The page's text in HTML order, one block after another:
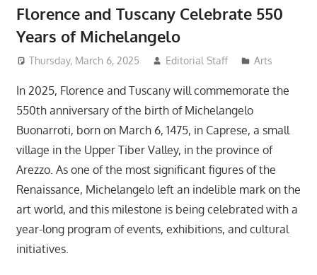
Florence and Tuscany Celebrate 550
Years of Michelangelo
Thursday, March 6, 2025 Editorial Staff Arts
In 2025, Florence and Tuscany will commemorate the
550th anniversary of the birth of Michelangelo
Buonarroti, born on March 6, 1475, in Caprese, a small
village in the Upper Tiber Valley, in the province of
Arezzo. As one of the most significant figures of the
Renaissance, Michelangelo left an indelible mark on the
art world, and this milestone is being celebrated with a
year-long program of events, exhibitions, and cultural
initiatives.